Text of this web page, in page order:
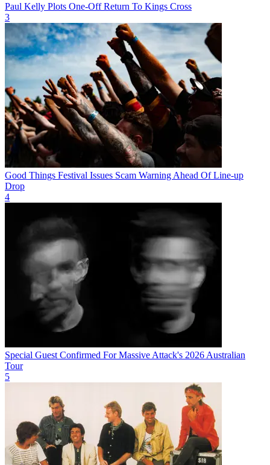
Paul Kelly Plots One-Off Return To Kings Cross
3
Good Things Festival Issues Scam Warning Ahead Of Line-up
Drop
4
Special Guest Confirmed For Massive Attack's 2026 Australian
Tour
5